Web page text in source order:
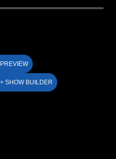
PREVIEW
+ SHOW BUILDER